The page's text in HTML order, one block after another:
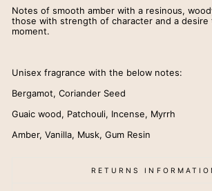
Notes of smooth amber with a resinous,
those with strength of character and a desire
moment.
Unisex fragrance with the below notes:
Bergamot, Coriander Seed
Guaic wood, Patchouli, Incense, Myrrh
Amber, Vanilla, Musk, Gum Resin
RETURNS